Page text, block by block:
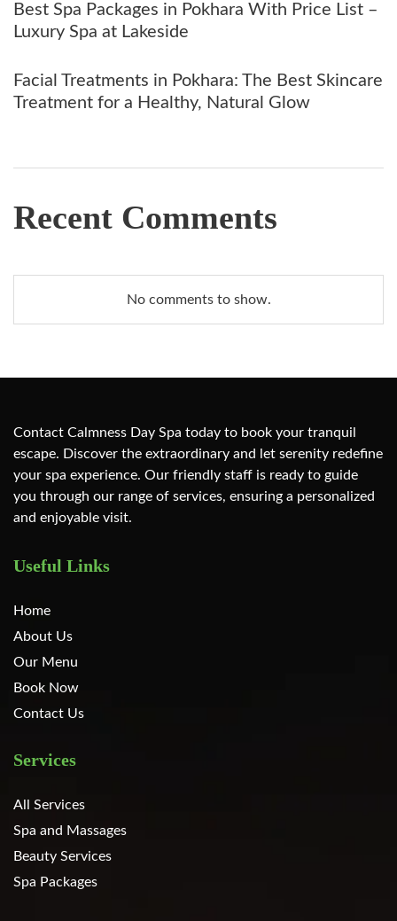
Best Spa Packages in Pokhara With Price List –
Luxury Spa at Lakeside
Facial Treatments in Pokhara: The Best Skincare
Treatment for a Healthy, Natural Glow
Recent Comments
No comments to show.
Contact Calmness Day Spa today to book your tranquil
escape. Discover the extraordinary and let serenity redefine
your spa experience. Our friendly staff is ready to guide
you through our range of services, ensuring a personalized
and enjoyable visit.
Useful Links
Home
About Us
Our Menu
Book Now
Contact Us
Services
All Services
Spa and Massages
Beauty Services
Spa Packages